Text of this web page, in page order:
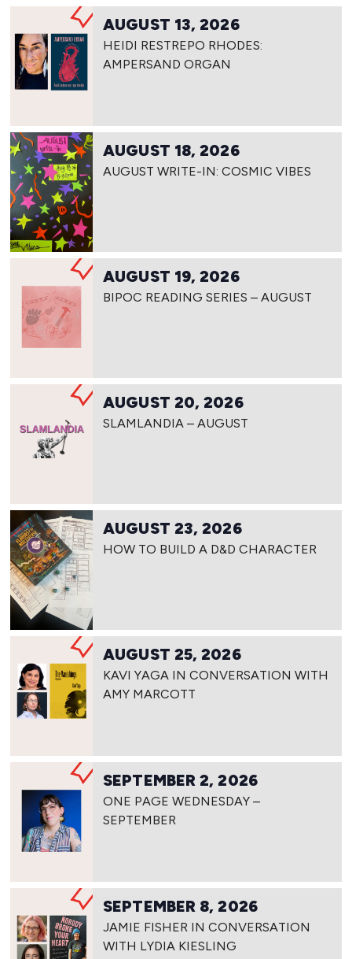
AUGUST 13, 2026
HEIDI RESTREPO RHODES:
AMPERSAND ORGAN
AUGUST 18, 2026
AUGUST WRITE-IN: COSMIC VIBES
AUGUST 19, 2026
BIPOC READING SERIES – AUGUST
AUGUST 20, 2026
SLAMLANDIA – AUGUST
AUGUST 23, 2026
HOW TO BUILD A D&D CHARACTER
AUGUST 25, 2026
KAVI YAGA IN CONVERSATION WITH
AMY MARCOTT
SEPTEMBER 2, 2026
ONE PAGE WEDNESDAY –
SEPTEMBER
SEPTEMBER 8, 2026
JAMIE FISHER IN CONVERSATION
WITH LYDIA KIESLING